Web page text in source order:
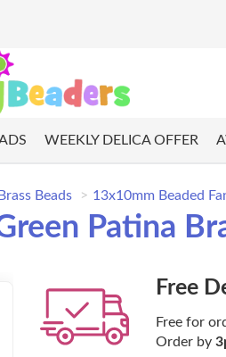
WEEKLY DELICA OFFER
Beads 13x10mm Beaded
Patina
Free
Free for
Order by